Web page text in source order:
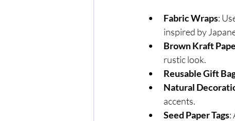
Fabric Wraps:
inspired by
Brown Kraft
rustic look.
Reusable Gift
Natural
accents.
Seed Paper Tags: